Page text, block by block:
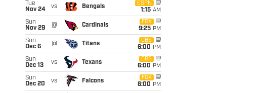
Tue
Nov 24
vs Bengals
ESPN
1:15 AM
Sun
Nov 29
@ Cardinals
FOX
9:25 PM
Sun
Dec 6
@ Titans
CBS
6:00 PM
Sun
Dec 13
vs Texans
CBS
6:00 PM
Sun
Dec 20
vs Falcons
FOX
6:00 PM